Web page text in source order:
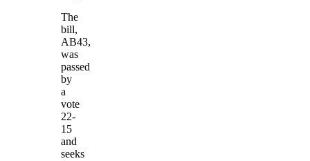
The
bill,
AB43,
was
passed
by
a
vote
22-
15
and
seeks